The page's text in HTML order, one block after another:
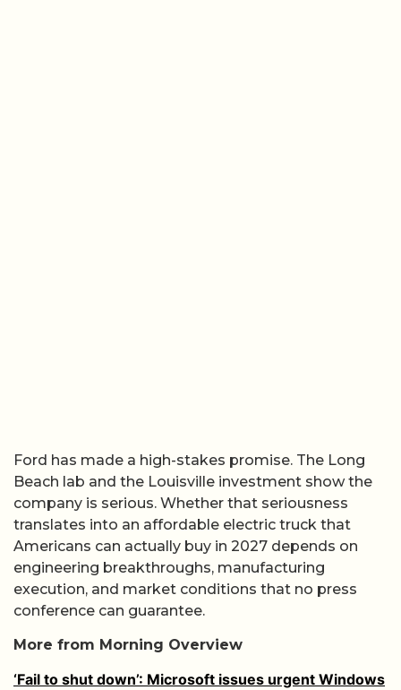
Ford has made a high-stakes promise. The Long
Beach lab and the Louisville investment show the
company is serious. Whether that seriousness
translates into an affordable electric truck that
Americans can actually buy in 2027 depends on
engineering breakthroughs, manufacturing
execution, and market conditions that no press
conference can guarantee.
More from Morning Overview
‘Fail to shut down’: Microsoft issues urgent Windows